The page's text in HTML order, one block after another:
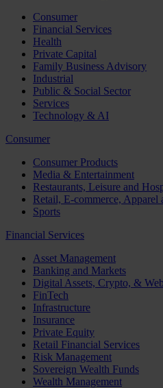
Consumer
Financial Services
Health
Private Capital
Family Business Advisory
Industrial
Public & Social Sector
Services
Technology & AI
Consumer
Consumer Products
Media & Entertainment
Restaurants, Leisure and
Retail, E-commerce, Apparel
Sports
Financial Services
Asset Management
Banking and Markets
Digital Assets, Crypto, &
FinTech
Infrastructure
Insurance
Private Equity
Retail Financial Services
Risk Management
Sovereign Wealth Funds
Wealth Management